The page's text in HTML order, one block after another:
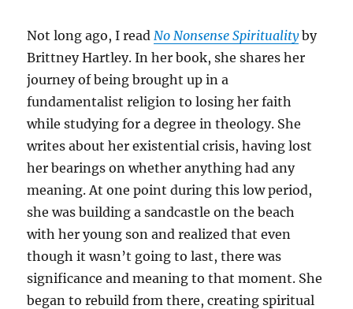
Not long ago, I read No Nonsense Spiritualityby
Brittney Hartley. In her book, she shares her
journey of being brought up in a
fundamentalist religion to losing her faith
while studying for a degree in theology. She
writes about her existential crisis, having lost
her bearings on whether anything had any
meaning. At one point during this low period,
she was building a sandcastle on the beach
with her young son and realized that even
though it wasn’t going to last, there was
significance and meaning to that moment. She
began to rebuild from there, creating spiritual